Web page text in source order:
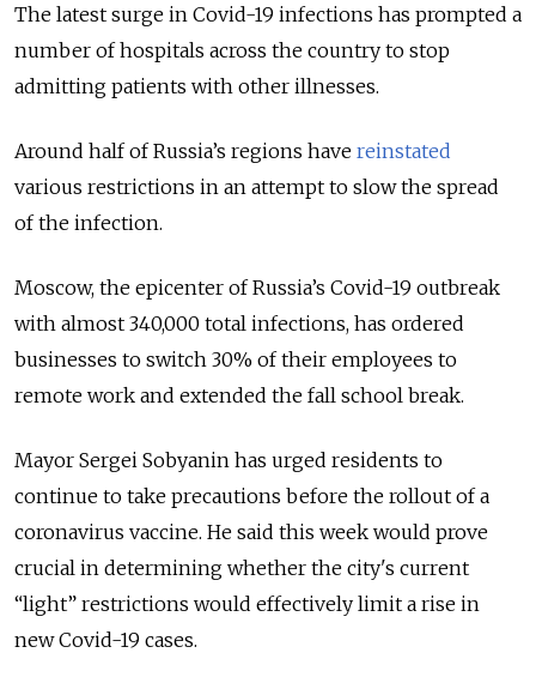
The latest surge in Covid-19 infections has prompted a
number of hospitals across the country to stop
admitting patients with other illnesses.
Around half of Russia’s regions have reinstated
various restrictions in an attempt to slow the spread
of the infection.
Moscow, the epicenter of Russia’s Covid-19 outbreak
with almost 340,000 total infections, has ordered
businesses to switch 30% of their employees to
remote work and extended the fall school break.
Mayor Sergei Sobyanin has urged residents to
continue to take precautions before the rollout of a
coronavirus vaccine. He said this week would prove
crucial in determining whether the city's current
“light” restrictions would effectively limit a rise in
new Covid-19 cases.